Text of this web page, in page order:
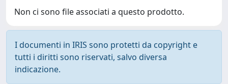
Non ci sono file associati a questo prodotto.
I documenti in IRIS sono protetti da copyright e
tutti i diritti sono riservati, salvo diversa
indicazione.